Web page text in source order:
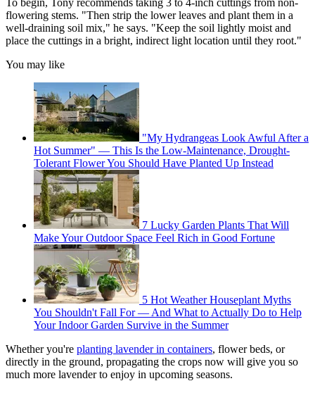
To begin, Tony recommends taking 3 to 4-inch cuttings from non-
flowering stems. "Then strip the lower leaves and plant them in a
well-draining soil mix," he says. "Keep the soil lightly moist and
place the cuttings in a bright, indirect light location until they root."
You may like
"My Hydrangeas Look Awful After a
Hot Summer" — This Is the Low-Maintenance, Drought-
Tolerant Flower You Should Have Planted Up Instead
7 Lucky Garden Plants That Will
Make Your Outdoor Space Feel Rich in Good Fortune
5 Hot Weather Houseplant Myths
You Shouldn't Fall For — And What to Actually Do to Help
Your Indoor Garden Survive in the Summer
Whether you're planting lavender in containers, flower beds, or
directly in the ground, propagating the crops now will give you so
much more lavender to enjoy in upcoming seasons.